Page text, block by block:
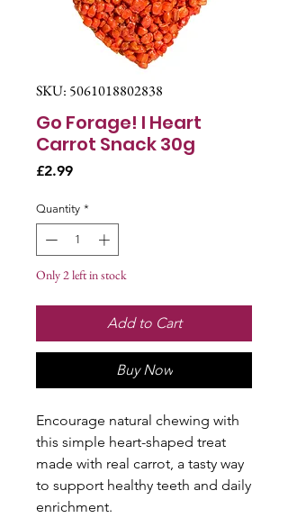
SKU: 5061018802838
Go Forage! I Heart
Carrot Snack 30g
£2.99Price
Quantity *
Only 2 left in stock
Add to Cart
Buy Now
Encourage natural chewing with
this simple heart-shaped treat
made with real carrot, a tasty way
to support healthy teeth and daily
enrichment.